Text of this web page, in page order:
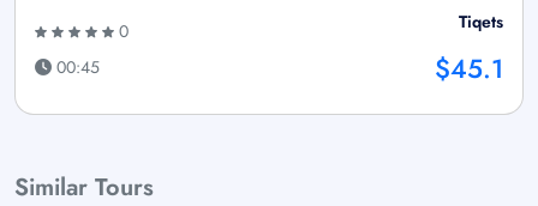
0
00:45
Tiqets
$45.1
Similar Tours